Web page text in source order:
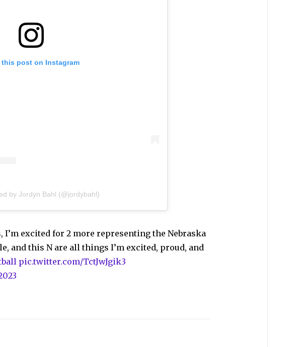
this post on Instagram
by Jordyn Bahl (@jordybahl)
excited for 2 more representing the Nebraska
and this N are all things I’m excited, proud, and
pic.twitter.com/TctJwJgik3